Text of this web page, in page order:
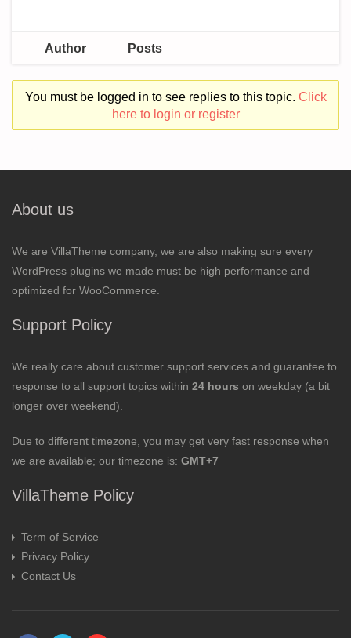
Author Posts
You must be logged in to see replies to this topic. Click
here to login or register
About us
We are VillaTheme company, we are also making sure every
WordPress plugins we made must be high performance and
optimized for WooCommerce.
Support Policy
We really care about customer support services and guarantee to
response to all support topics within 24 hours on weekday (a bit
longer over weekend).
Due to different timezone, you may get very fast response when
we are available; our timezone is: GMT+7
VillaTheme Policy
Term of Service
Privacy Policy
Contact Us